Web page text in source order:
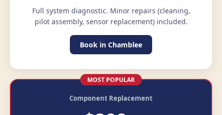
Full system diagnostic. Minor repairs (cleaning,
pilot assembly, sensor replacement) included.
Book in Chamblee
MOST POPULAR
Component Replacement